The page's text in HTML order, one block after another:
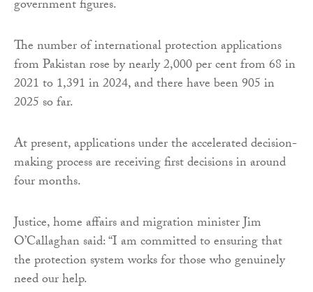
government figures.
The number of international protection applications
from Pakistan rose by nearly 2,000 per cent from 68 in
2021 to 1,391 in 2024, and there have been 905 in
2025 so far.
At present, applications under the accelerated decision-
making process are receiving first decisions in around
four months.
Justice, home affairs and migration minister Jim
O’Callaghan said: “I am committed to ensuring that
the protection system works for those who genuinely
need our help.